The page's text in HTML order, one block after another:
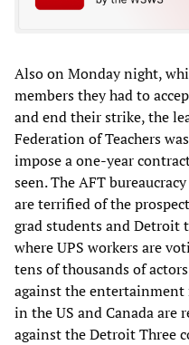
Also on Monday night,
members they had to
and end their strike, the
Federation of Teachers
impose a one-year
seen. The AFT
are terrified of the
grad students and Detroit
where UPS workers are
tens of thousands of
against the
in the US and Canada
against the Detroit Three